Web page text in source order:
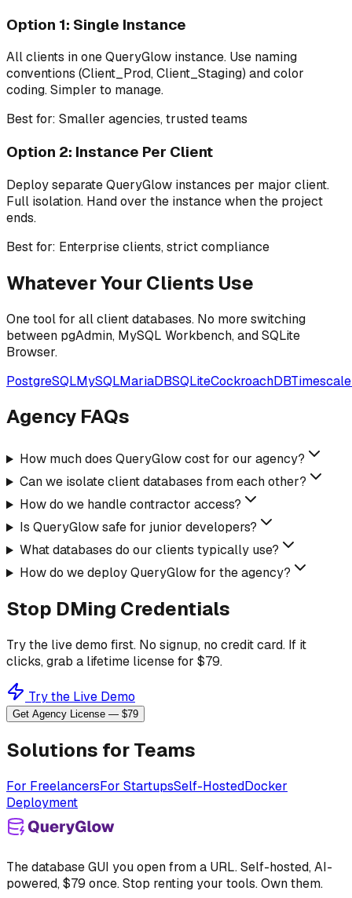
Option 1: Single Instance
All clients in one QueryGlow instance. Use naming
conventions (Client_Prod, Client_Staging) and color
coding. Simpler to manage.
Best for: Smaller agencies, trusted teams
Option 2: Instance Per Client
Deploy separate QueryGlow instances per major client.
Full isolation. Hand over the instance when the project
ends.
Best for: Enterprise clients, strict compliance
Whatever Your Clients Use
One tool for all client databases. No more switching
between pgAdmin, MySQL Workbench, and SQLite
Browser.
PostgreSQLMySQLMariaDBSQLiteCockroachDB
Agency FAQs
How much does QueryGlow cost for our agency?
Can we isolate client databases from each other?
How do we handle contractor access?
Is QueryGlow safe for junior developers?
What databases do our clients typically use?
How do we deploy QueryGlow for the agency?
Stop DMing Credentials
Try the live demo first. No signup, no credit card. If it
clicks, grab a lifetime license for $79.
Try the Live Demo
Get Agency License — $79
Solutions for Teams
For FreelancersFor StartupsSelf-HostedDocker
Deployment
The database GUI you open from a URL. Self-hosted, AI-
powered, $79 once. Stop renting your tools. Own them.